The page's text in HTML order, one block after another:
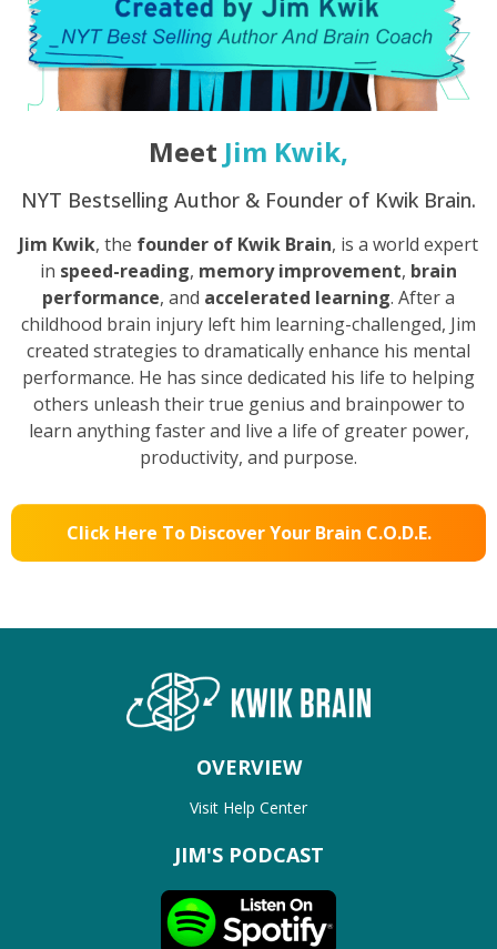
Meet Jim Kwik,
NYT Bestselling Author & Founder of Kwik Brain.
Jim Kwik, the founder of Kwik Brain, is a world expert
in speed-reading, memory improvement, brain
performance, and accelerated learning. After a
childhood brain injury left him learning-challenged, Jim
created strategies to dramatically enhance his mental
performance. He has since dedicated his life to helping
others unleash their true genius and brainpower to
learn anything faster and live a life of greater power,
productivity, and purpose.
Click Here To Discover Your Brain C.O.D.E.
OVERVIEW
Visit Help Center
JIM'S PODCAST